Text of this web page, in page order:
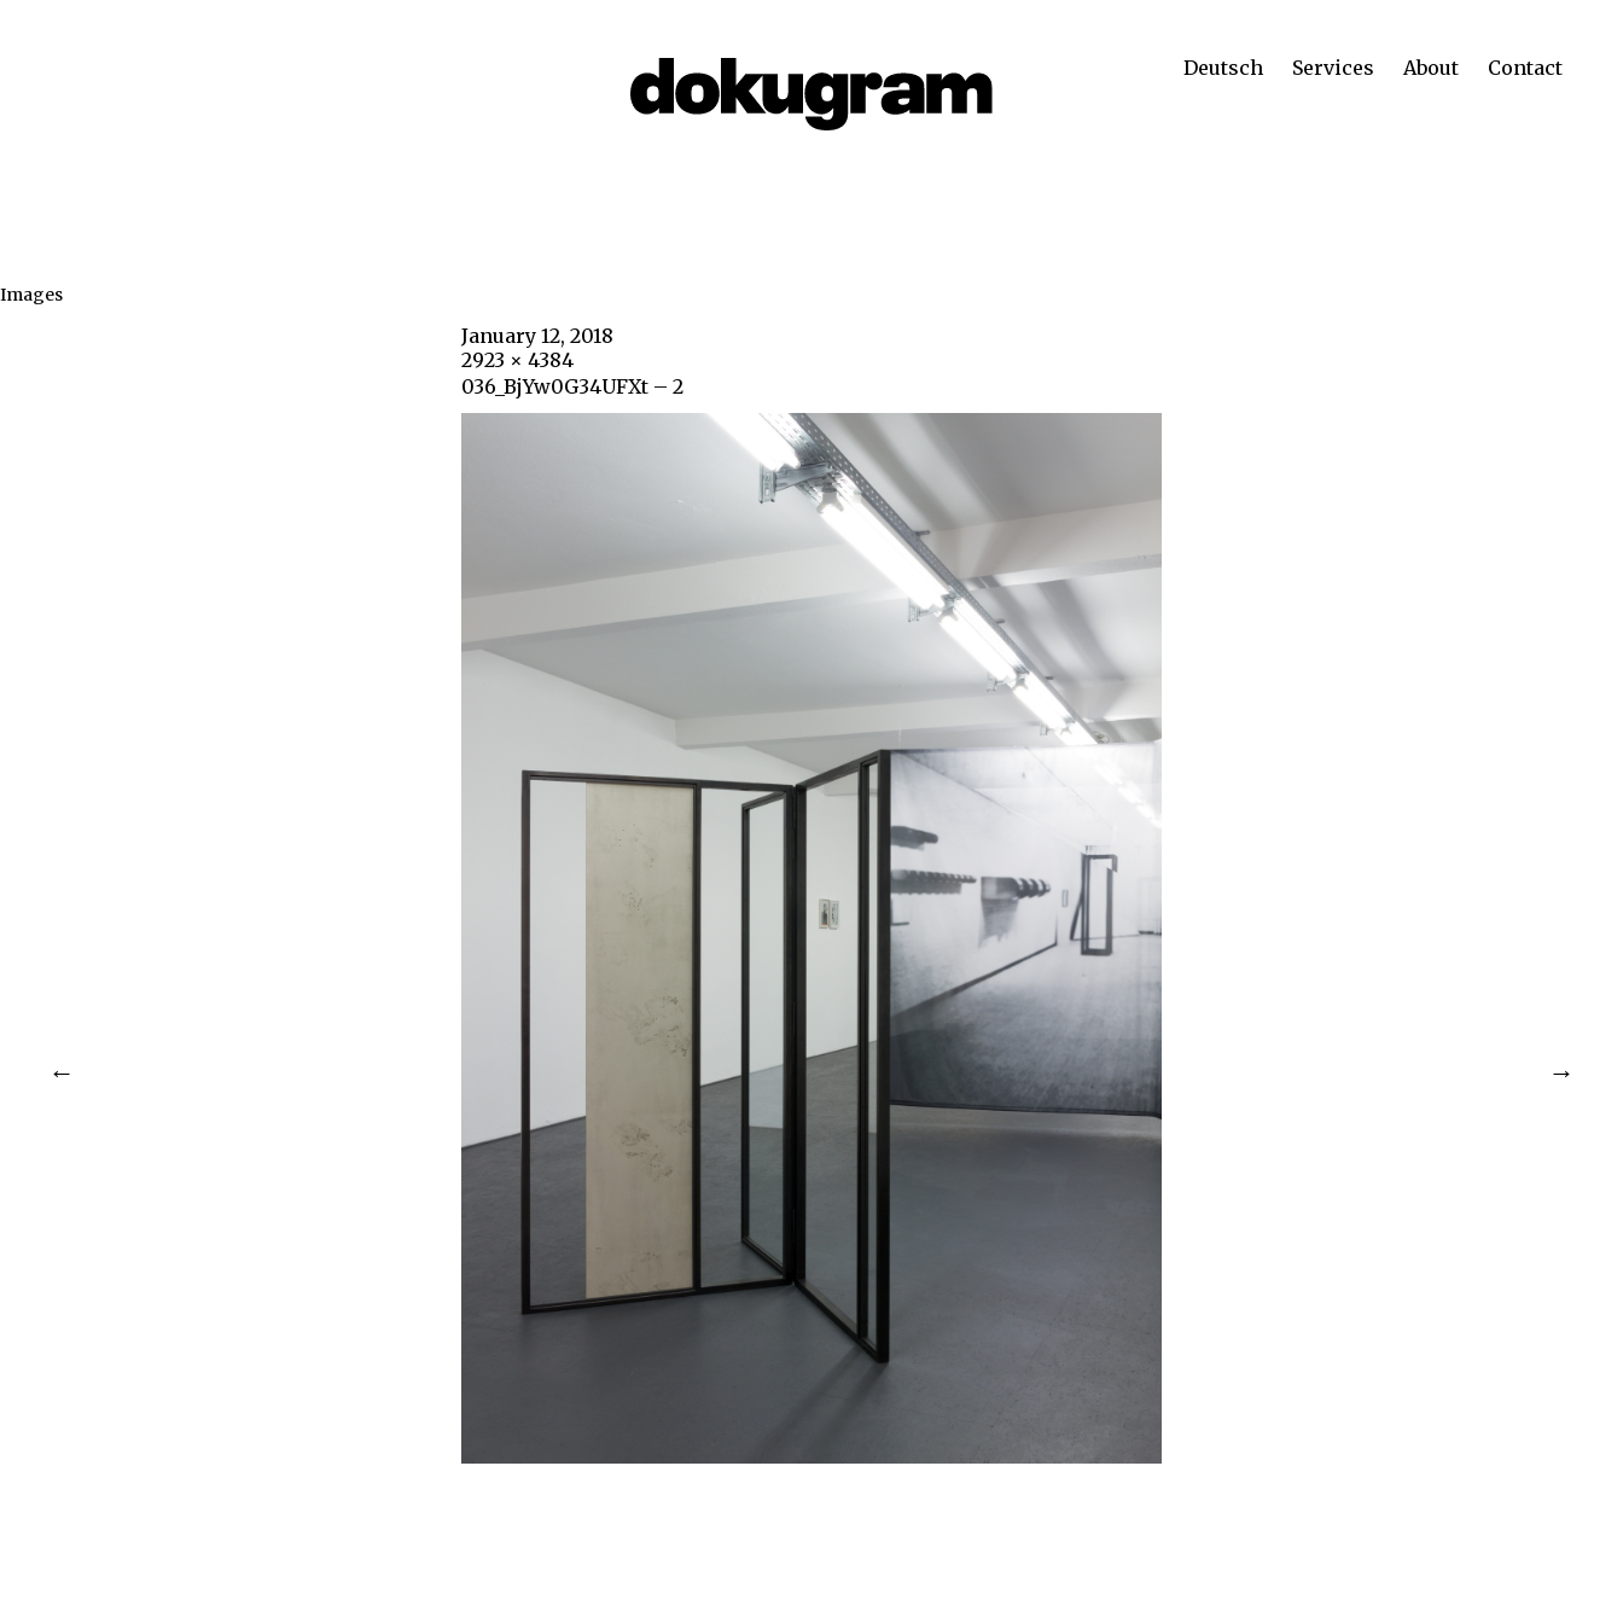
Deutsch Services About Contact
Images
January 12, 2018
2923 × 4384
036_BjYw0G34UFXt – 2